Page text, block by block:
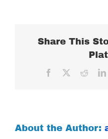
Share This
Facebook Reddit
About the Author: